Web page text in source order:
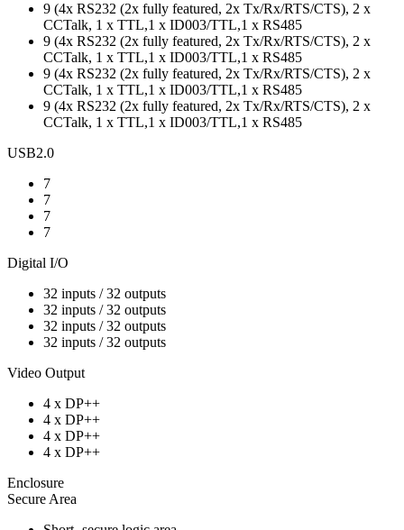
9 (4x RS232 (2x fully featured, 2x Tx/Rx/RTS/CTS), 2 x
CCTalk, 1 x TTL,1 x ID003/TTL,1 x RS485
9 (4x RS232 (2x fully featured, 2x Tx/Rx/RTS/CTS), 2 x
CCTalk, 1 x TTL,1 x ID003/TTL,1 x RS485
9 (4x RS232 (2x fully featured, 2x Tx/Rx/RTS/CTS), 2 x
CCTalk, 1 x TTL,1 x ID003/TTL,1 x RS485
9 (4x RS232 (2x fully featured, 2x Tx/Rx/RTS/CTS), 2 x
CCTalk, 1 x TTL,1 x ID003/TTL,1 x RS485
USB2.0
7
7
7
7
Digital I/O
32 inputs / 32 outputs
32 inputs / 32 outputs
32 inputs / 32 outputs
32 inputs / 32 outputs
Video Output
4 x DP++
4 x DP++
4 x DP++
4 x DP++
Enclosure
Secure Area